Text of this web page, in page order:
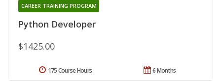
Python Developer
CAREER TRAINING PROGRAM
$1425.00
6 Months
175 Course Hours